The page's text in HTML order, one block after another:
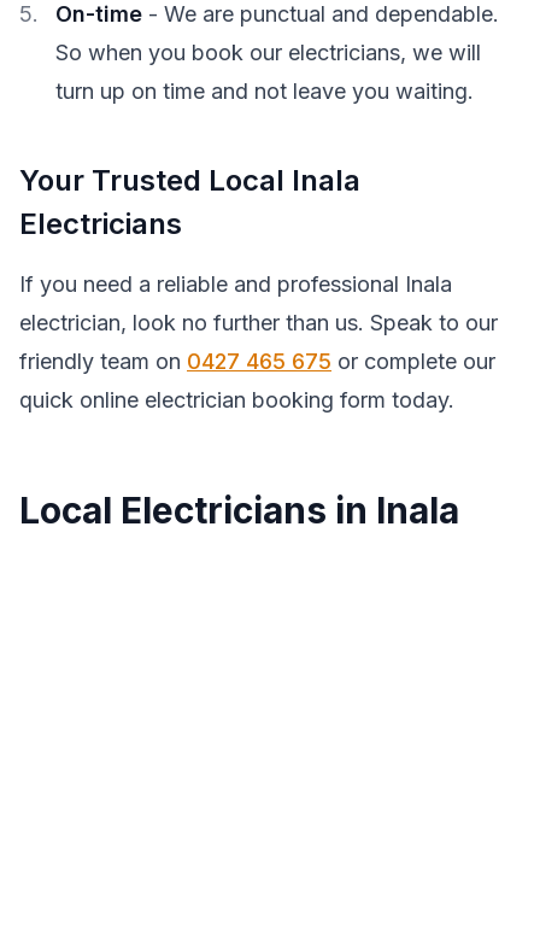
On-time - We are punctual and dependable.
So when you book our electricians, we will
turn up on time and not leave you waiting.
Your Trusted Local Inala
Electricians
If you need a reliable and professional Inala
electrician, look no further than us. Speak to our
friendly team on 0427 465 675 or complete our
quick online electrician booking form today.
Local Electricians in Inala